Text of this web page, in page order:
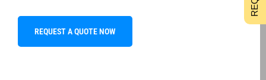
REQUEST A QUOTE NOW